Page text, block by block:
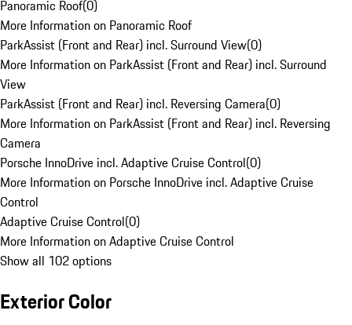
Panoramic Roof(0)
More Information on Panoramic Roof
ParkAssist (Front and Rear) incl. Surround View(0)
More Information on ParkAssist (Front and Rear) incl. Surround
View
ParkAssist (Front and Rear) incl. Reversing Camera(0)
More Information on ParkAssist (Front and Rear) incl. Reversing
Camera
Porsche InnoDrive incl. Adaptive Cruise Control(0)
More Information on Porsche InnoDrive incl. Adaptive Cruise
Control
Adaptive Cruise Control(0)
More Information on Adaptive Cruise Control
Show all 102 options
Exterior Color